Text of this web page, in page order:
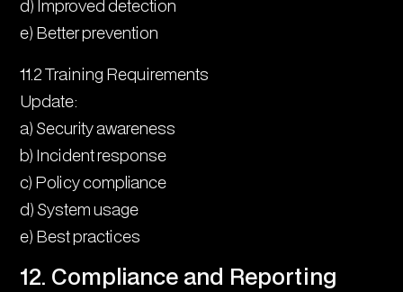
d) Improved detection
e) Better prevention
11.2 Training Requirements
Update:
a) Security awareness
b) Incident response
c) Policy compliance
d) System usage
e) Best practices
12. Compliance and Reporting